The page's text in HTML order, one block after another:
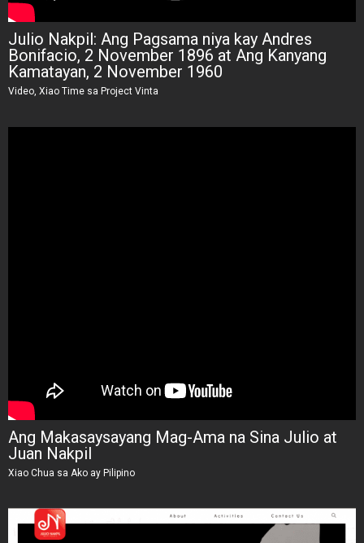
Julio Nakpil: Ang Pagsama niya kay Andres
Bonifacio, 2 November 1896 at Ang Kanyang
Kamatayan, 2 November 1960
Video, Xiao Time sa Project Vinta
Ang Makasaysayang Mag-Ama na Sina Julio at
Juan Nakpil
Xiao Chua sa Ako ay Pilipino